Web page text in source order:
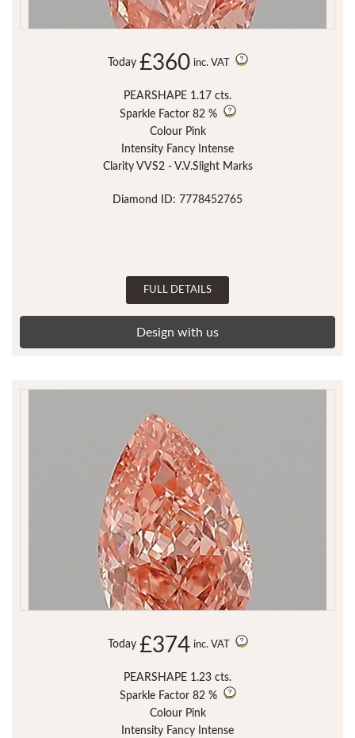
Today £360 inc. VAT
PEARSHAPE 1.17 cts.
Sparkle Factor 82 %
Colour Pink
Intensity Fancy Intense
Clarity VVS2 - V.V.Slight Marks
Diamond ID: 7778452765
FULL DETAILS
Design with us
Today £374 inc. VAT
PEARSHAPE 1.23 cts.
Sparkle Factor 82 %
Colour Pink
Intensity Fancy Intense